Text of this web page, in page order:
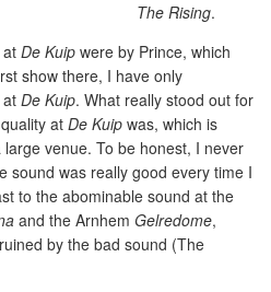
The Rising.
De Kuip were by Prince, which
show there, I have only
De Kuip. What really stood out for
at De Kuip was, which is
venue. To be honest, I never
sound was really good every time I
to the abominable sound at the
and the Arnhem Gelredome,
by the bad sound (The